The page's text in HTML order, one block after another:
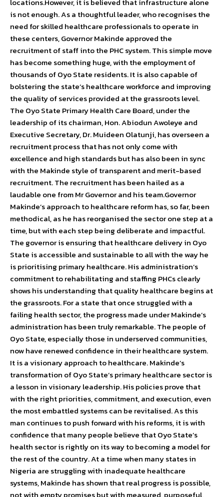
locations.However, it is believed that infrastructure alone
is not enough. As a thoughtful leader, who recognises the
need for skilled healthcare professionals to operate in
these centers, Governor Makinde approved the
recruitment of staff into the PHC system. This simple move
has become something huge, with the employment of
thousands of Oyo State residents. It is also capable of
bolstering the state’s healthcare workforce and improving
the quality of services provided at the grassroots level.
The Oyo State Primary Health Care Board, under the
leadership of its chairman, Hon. Abiodun Awoleye and
Executive Secretary, Dr. Muideen Olatunji, has overseen a
recruitment process that has not only come with
excellence and high standards but has also been in sync
with the Makinde style of transparent and merit-based
recruitment. The recruitment has been hailed as a
laudable one from Mr Governor and his team.Governor
Makinde’s approach to healthcare reform has, so far, been
methodical, as he has reorganised the sector one step at a
time, but with each step being deliberate and impactful.
The governor is ensuring that healthcare delivery in Oyo
State is accessible and sustainable to all with the way he
is prioritising primary healthcare. His administration’s
commitment to rehabilitating and staffing PHCs clearly
shows his understanding that quality healthcare begins at
the grassroots. For a state that once struggled with a
failing health sector, the progress made under Makinde’s
administration has been truly remarkable. The people of
Oyo State, especially those in underserved communities,
now have renewed confidence in their healthcare system.
It is a visionary approach to healthcare. Makinde’s
transformation of Oyo State’s primary healthcare sector is
a lesson in visionary leadership. His policies prove that
with the right priorities, commitment, and execution, even
the most embattled systems can be revitalised. As this
man continues to push forward with his reforms, it is with
confidence that many people believe that Oyo State’s
health sector is rightly on its way to becoming a model for
the rest of the country. At a time when many states in
Nigeria are struggling with inadequate healthcare
systems, Makinde has shown that real progress is possible,